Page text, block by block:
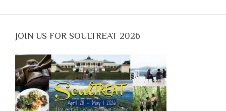
JOIN US FOR SOULTREAT 2026